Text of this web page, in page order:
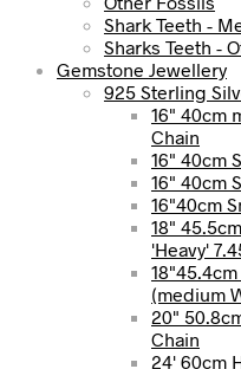
Shark Teeth -
Sharks Teeth -
Gemstone Jewellery
925 Sterling
16" 40cm
Chain
16" 40cm
16" 40cm
16"40cm
18"
'Heavy'
(medium
20"
Chain
24' 60cm